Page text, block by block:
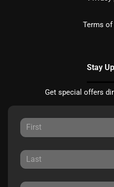
Terms
Stay
Get special offers